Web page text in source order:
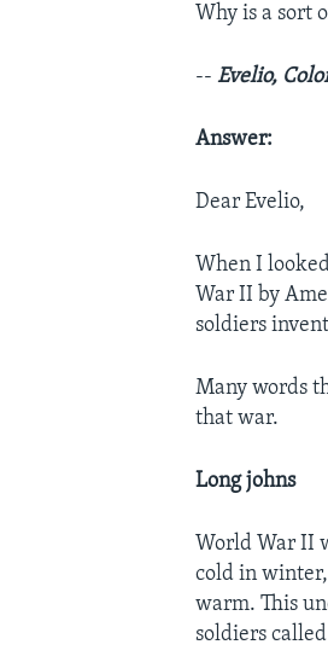
Why is a sort
--Evelio,
Answer:
Dear Evelio,
When I
War II by
soldiers
Many words
that war.
Long johns
World War II
cold in
warm. This
soldiers